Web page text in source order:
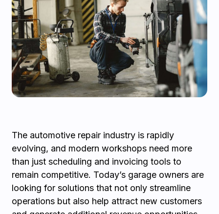
The automotive repair industry is rapidly
evolving, and modern workshops need more
than just scheduling and invoicing tools to
remain competitive. Today’s garage owners are
looking for solutions that not only streamline
operations but also help attract new customers